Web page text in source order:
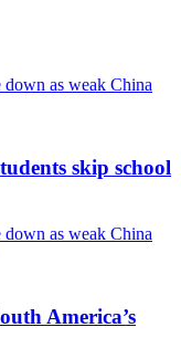
skip school
America’s